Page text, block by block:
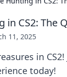
in CS2: The
11, 2025
in
today!